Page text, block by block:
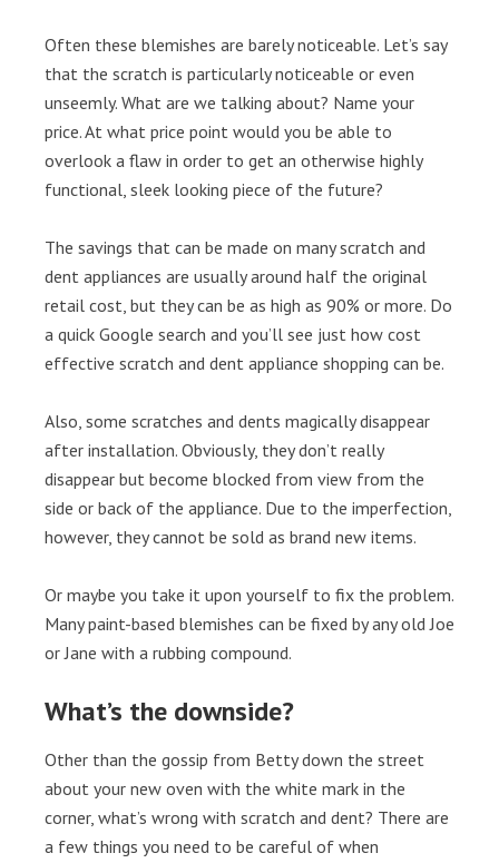
Often these blemishes are barely noticeable. Let’s say
that the scratch is particularly noticeable or even
unseemly. What are we talking about? Name your
price. At what price point would you be able to
overlook a flaw in order to get an otherwise highly
functional, sleek looking piece of the future?
The savings that can be made on many scratch and
dent appliances are usually around half the original
retail cost, but they can be as high as 90% or more. Do
a quick Google search and you’ll see just how cost
effective scratch and dent appliance shopping can be.
Also, some scratches and dents magically disappear
after installation. Obviously, they don’t really
disappear but become blocked from view from the
side or back of the appliance. Due to the imperfection,
however, they cannot be sold as brand new items.
Or maybe you take it upon yourself to fix the problem.
Many paint-based blemishes can be fixed by any old Joe
or Jane with a rubbing compound.
What’s the downside?
Other than the gossip from Betty down the street
about your new oven with the white mark in the
corner, what’s wrong with scratch and dent? There are
a few things you need to be careful of when